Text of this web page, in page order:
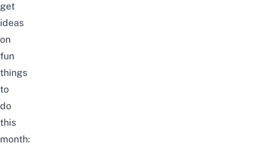
get
ideas
on
fun
things
to
do
this
month: